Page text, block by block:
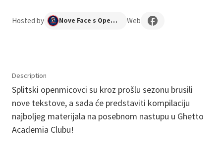
Hosted by Nove Face s Open Mika Web
Description
Splitski openmicovci su kroz prošlu sezonu brusili
nove tekstove, a sada će predstaviti kompilaciju
najboljeg materijala na posebnom nastupu u Ghetto
Academia Clubu!